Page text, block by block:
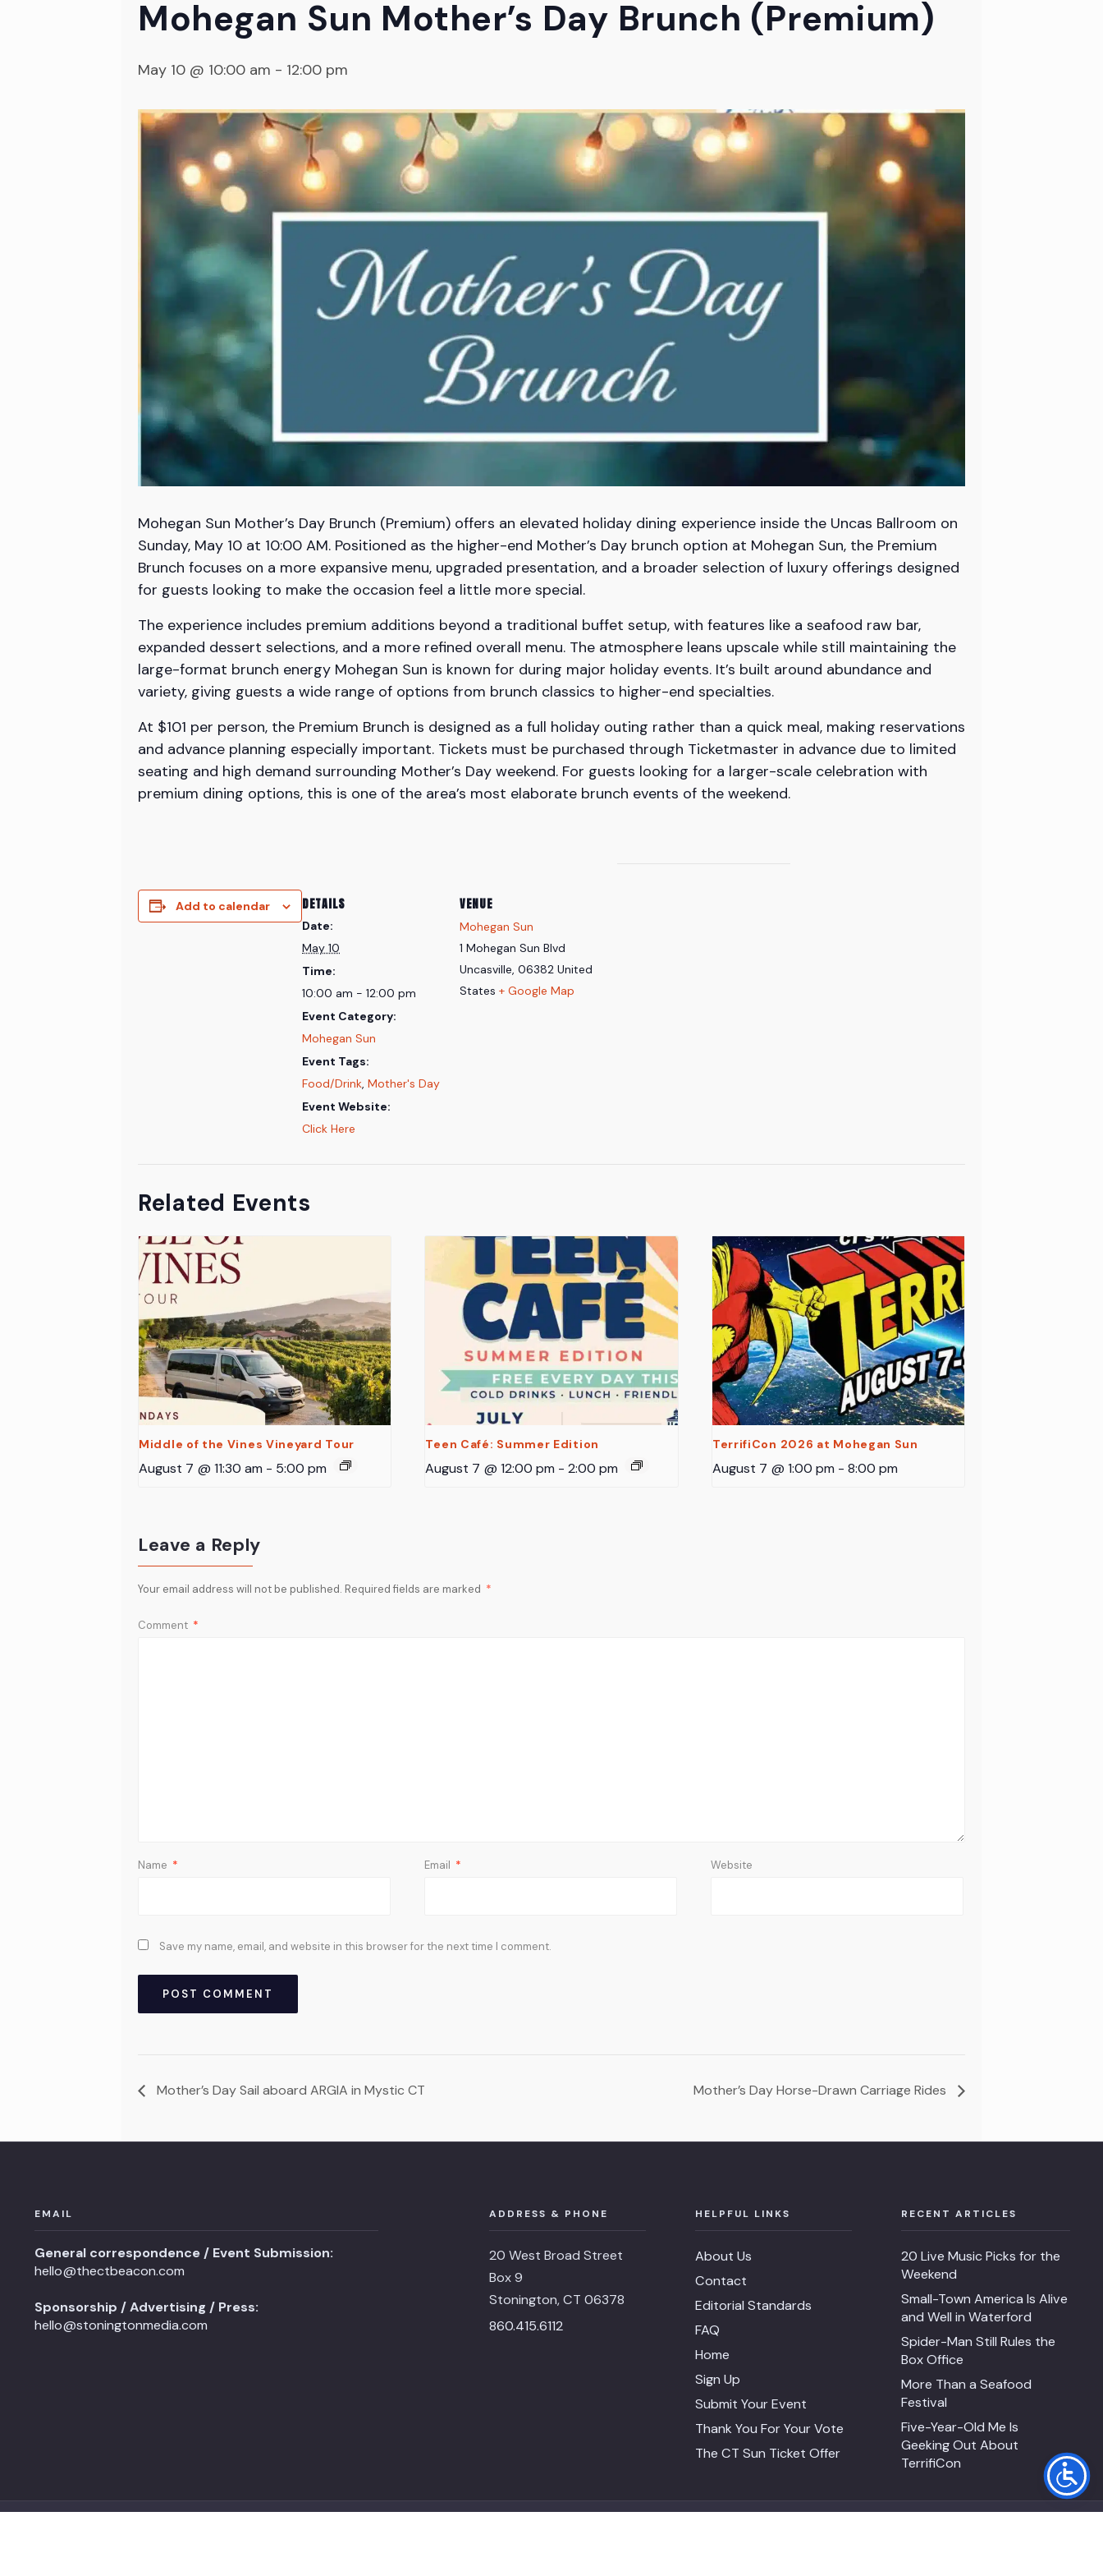
Mohegan Sun Mother’s Day Brunch (Premium)
May 10 @ 10:00 am - 12:00 pm
Mohegan Sun Mother’s Day Brunch (Premium) offers an elevated holiday dining experience inside the Uncas Ballroom on
Sunday, May 10 at 10:00 AM. Positioned as the higher-end Mother’s Day brunch option at Mohegan Sun, the Premium
Brunch focuses on a more expansive menu, upgraded presentation, and a broader selection of luxury offerings designed
for guests looking to make the occasion feel a little more special.
The experience includes premium additions beyond a traditional buffet setup, with features like a seafood raw bar,
expanded dessert selections, and a more refined overall menu. The atmosphere leans upscale while still maintaining the
large-format brunch energy Mohegan Sun is known for during major holiday events. It’s built around abundance and
variety, giving guests a wide range of options from brunch classics to higher-end specialties.
At $101 per person, the Premium Brunch is designed as a full holiday outing rather than a quick meal, making reservations
and advance planning especially important. Tickets must be purchased through Ticketmaster in advance due to limited
seating and high demand surrounding Mother’s Day weekend. For guests looking for a larger-scale celebration with
premium dining options, this is one of the area’s most elaborate brunch events of the weekend.
Add to calendar DETAILS
Date:
May 10
Time:
10:00 am - 12:00 pm
Event Category:
Mohegan Sun
Event Tags:
Food/Drink, Mother's Day
Event Website:
Click Here
VENUE
Mohegan Sun
1 Mohegan Sun Blvd
Uncasville, 06382 United
States + Google Map
Related Events
Middle of the Vines Vineyard Tour
August 7 @ 11:30 am - 5:00 pm
Teen Café: Summer Edition
August 7 @ 12:00 pm - 2:00 pm
TerrifiCon 2026 at Mohegan Sun
August 7 @ 1:00 pm - 8:00 pm
Leave a Reply
Your email address will not be published. Required fields are marked *
Comment *
Name * Email * Website
Save my name, email, and website in this browser for the next time I comment.
Mother’s Day Sail aboard ARGIA in Mystic CT Mother’s Day Horse-Drawn Carriage Rides
EMAIL
General correspondence / Event Submission:
hello@thectbeacon.com
Sponsorship / Advertising / Press:
hello@stoningtonmedia.com
ADDRESS & PHONE
20 West Broad Street
Box 9
Stonington, CT 06378
860.415.6112
HELPFUL LINKS
About Us
Contact
Editorial Standards
FAQ
Home
Sign Up
Submit Your Event
Thank You For Your Vote
The CT Sun Ticket Offer
RECENT ARTICLES
20 Live Music Picks for the
Weekend
Small-Town America Is Alive
and Well in Waterford
Spider-Man Still Rules the
Box Office
More Than a Seafood
Festival
Five-Year-Old Me Is
Geeking Out About
TerrifiCon